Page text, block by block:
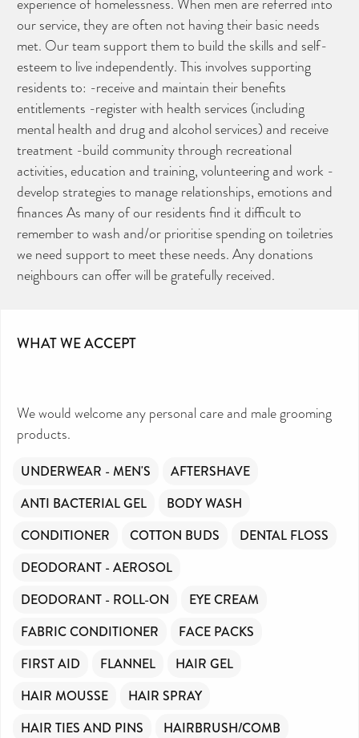
experience of homelessness. When men are referred into
our service, they are often not having their basic needs
met. Our team support them to build the skills and self-
esteem to live independently. This involves supporting
residents to: -receive and maintain their benefits
entitlements -register with health services (including
mental health and drug and alcohol services) and receive
treatment -build community through recreational
activities, education and training, volunteering and work -
develop strategies to manage relationships, emotions and
finances As many of our residents find it difficult to
remember to wash and/or prioritise spending on toiletries
we need support to meet these needs. Any donations
neighbours can offer will be gratefully received.
WHAT WE ACCEPT
We would welcome any personal care and male grooming
products.
UNDERWEAR - MEN'S
AFTERSHAVE
ANTI BACTERIAL GEL
BODY WASH
CONDITIONER
COTTON BUDS
DENTAL FLOSS
DEODORANT - AEROSOL
DEODORANT - ROLL-ON
EYE CREAM
FABRIC CONDITIONER
FACE PACKS
FIRST AID
FLANNEL
HAIR GEL
HAIR MOUSSE
HAIR SPRAY
HAIR TIES AND PINS
HAIRBRUSH/COMB